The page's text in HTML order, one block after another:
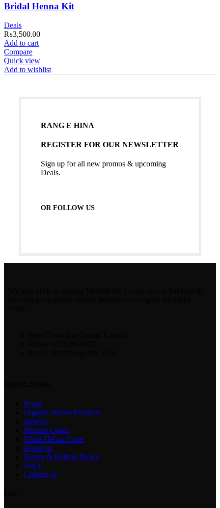
Bridal Henna Kit
Deals
₨3,500.00
Add to cart
Compare
Quick view
Add to wishlist
RANG E HINA
REGISTER FOR OUR NEWSLETTER
Sign up for all new promos & upcoming
Deals.
OR FOLLOW US
Home
Organic Henna Products
Stencils
Mehndi Cones
White Henna Cone
About us
Return & Refund Policy
Faq’s
Contact us